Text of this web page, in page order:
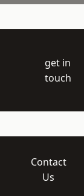
get in
touch
Contact
Us